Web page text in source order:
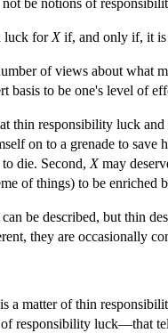
luck for Xif, and only if, it is
of views about what
basis to be one's level of
thin responsibility luck
on to a grenade to
die. Second, Xmay
of things) to be
be described, but thin
they are occasionally
a matter of thin
responsibility luck—that